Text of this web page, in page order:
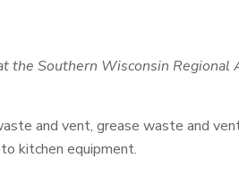
the Southern Wisconsin
and vent, grease waste and
kitchen equipment.